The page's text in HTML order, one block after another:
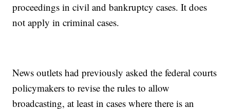
proceedings in civil and bankruptcy cases. It does
not apply in criminal cases.
News outlets had previously asked the federal courts
policymakers to revise the rules to allow
broadcasting, at least in cases where there is an